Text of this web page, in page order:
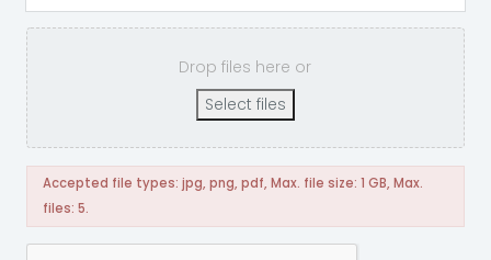
Drop files here or
Select files
Accepted file types: jpg, png, pdf, Max. file size: 1 GB, Max.
files: 5.